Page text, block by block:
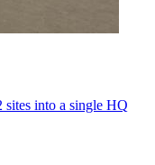
sites into a single HQ